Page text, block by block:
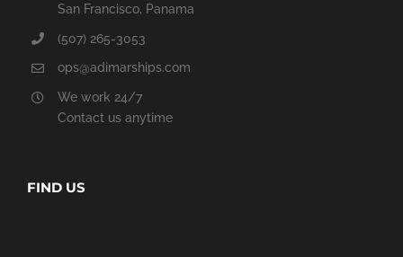
San Francisco, Panama
(507) 265-3053
ops@adimarships.com
We work 24/7
Contact us anytime
FIND US